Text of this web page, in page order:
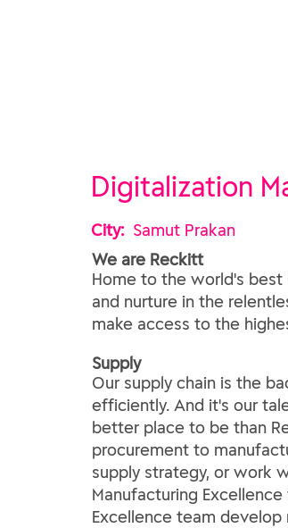
Digitalization
City: Samut Prakan
We are Reckitt
Home to the world's
and nurture in the
make access to the
​Supply​
Our supply chain is the
efficiently. And it's our
better place to be than
procurement to
supply strategy, or work
Manufacturing
Excellence team